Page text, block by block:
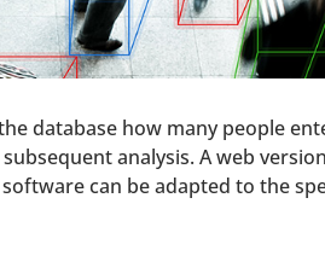
database how many people
analysis. A web
can be adapted to the